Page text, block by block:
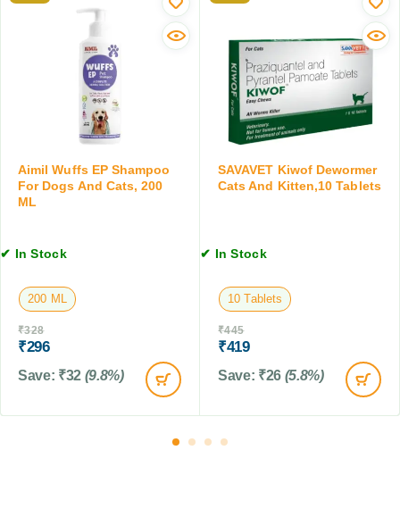
o
t
u
r
e
w
o
r
i
g
p
s
,
M
Aimil Wuffs EP Shampoo
For Dogs And Cats, 200
ML
✔ In Stock
200 ML
₹328
₹296
Save: ₹32 (9.8%)
SAVAVET Kiwof Dewormer
Cats And Kitten,10 Tablets
✔ In Stock
10 Tablets
₹445
₹419
Save: ₹26 (5.8%)